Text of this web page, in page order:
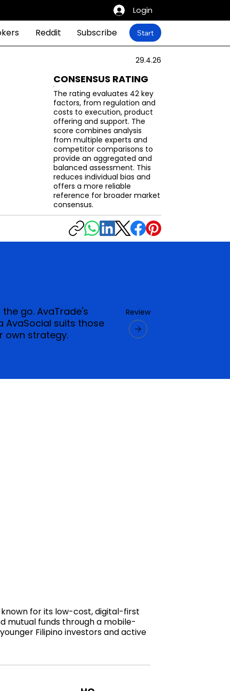
Login
Reddit Subscribe Start
29.4.26
CONSENSUS RATING
The rating evaluates 42 key
factors, from regulation and
costs to execution, product
offering and support. The
score combines analysis
from multiple experts and
competitor comparisons to
provide an aggregated and
balanced assessment. This
reduces individual bias and
offers a more reliable
reference for broader market
consensus.
go. AvaTrade's
AvaSocial suits those
own strategy.
Review
known for its low-cost, digital-first
mutual funds through a mobile-
Filipino investors and active